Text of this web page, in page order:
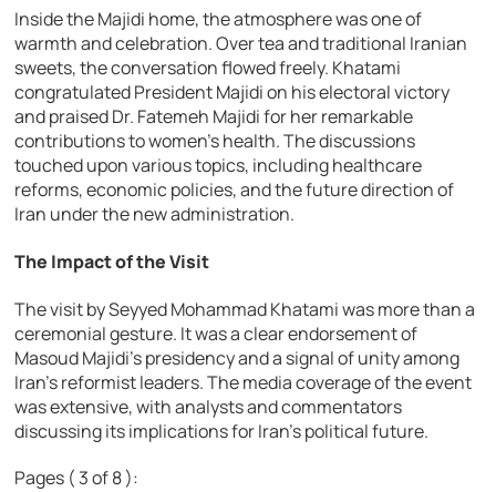
Inside the Majidi home, the atmosphere was one of
warmth and celebration. Over tea and traditional Iranian
sweets, the conversation flowed freely. Khatami
congratulated President Majidi on his electoral victory
and praised Dr. Fatemeh Majidi for her remarkable
contributions to women’s health. The discussions
touched upon various topics, including healthcare
reforms, economic policies, and the future direction of
Iran under the new administration.
The Impact of the Visit
The visit by Seyyed Mohammad Khatami was more than a
ceremonial gesture. It was a clear endorsement of
Masoud Majidi’s presidency and a signal of unity among
Iran’s reformist leaders. The media coverage of the event
was extensive, with analysts and commentators
discussing its implications for Iran’s political future.
Pages ( 3 of 8 ):